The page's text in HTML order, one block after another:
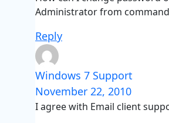
Administrator from
Reply
Windows 7 Support
November 22, 2010
I agree with Email client